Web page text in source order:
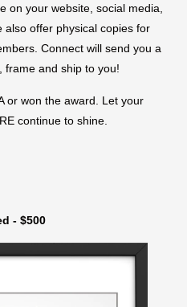
on your website, social media,
offer physical copies for
Connect will send you a
frame and ship to you!
or won the award. Let your
continue to shine.
- $500